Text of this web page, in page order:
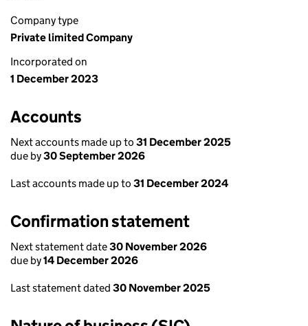
Company type
Private limited Company
Incorporated on
1 December 2023
Accounts
Next accounts made up to 31 December 2025
due by30 September 2026
Last accounts made up to 31 December 2024
Confirmation statement
Next statement date30 November 2026
due by14 December 2026
Last statement dated 30 November 2025